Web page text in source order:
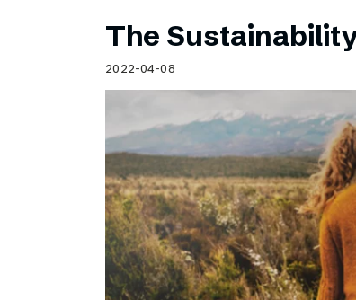
The
2022-04-08